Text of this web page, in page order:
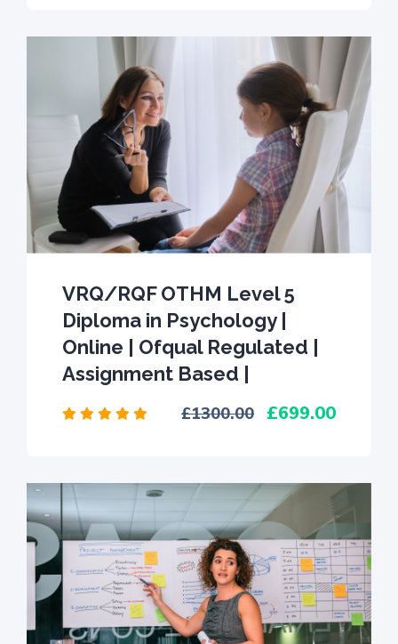
VRQ/RQF OTHM Level 5
Diploma in Psychology |
Online | Ofqual Regulated |
Assignment Based |
1300.00 699.00